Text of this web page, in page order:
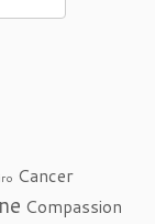
Cancer
Compassion